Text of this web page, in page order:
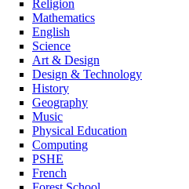
Religion
Mathematics
English
Science
Art & Design
Design & Technology
History
Geography
Music
Physical Education
Computing
PSHE
French